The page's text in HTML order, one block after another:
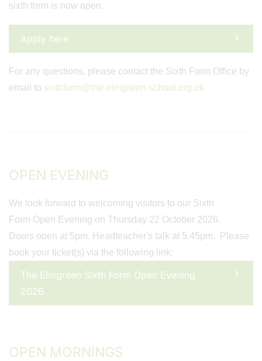
sixth form is now open.
Apply here
For any questions, please contact the Sixth Form Office by
email to sixthform@the-elmgreen-school.org.uk
OPEN EVENING
We look forward to welcoming visitors to our Sixth
Form Open Evening on Thursday 22 October 2026.
Doors open at 5pm. Headteacher's talk at 5.45pm. Please
book your ticket(s) via the following link:
The Elmgreen Sixth Form Open Evening
2026
OPEN MORNINGS